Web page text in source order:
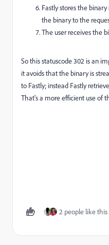
Fastly stores the
the binary to the
The user receives the
So this statuscode 302 is an
it avoids that the binary is
to Fastly; instead Fastly
That's a more efficient use of
2 people like this